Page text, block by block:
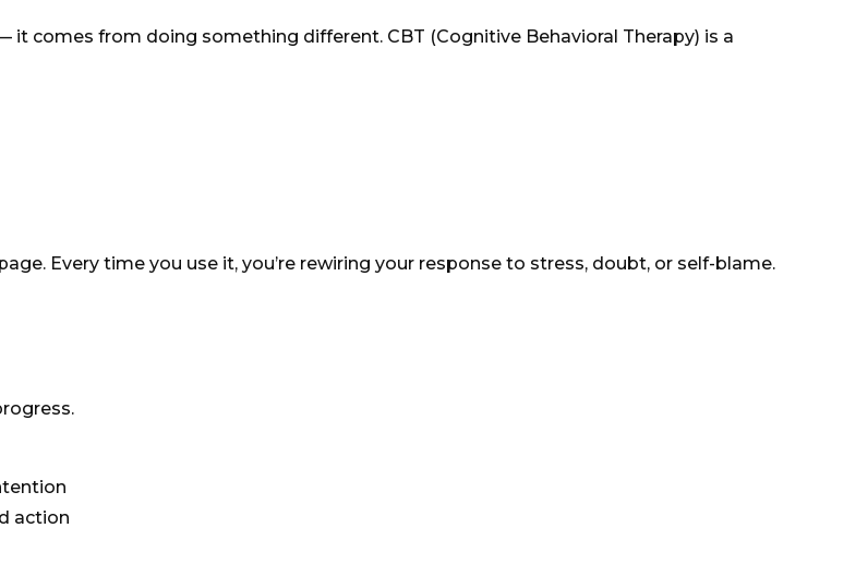
comes from doing something different. CBT (Cognitive Behavioral Therapy) is a
Every time you use it, you’re rewiring your response to stress, doubt, or self-blame.
action